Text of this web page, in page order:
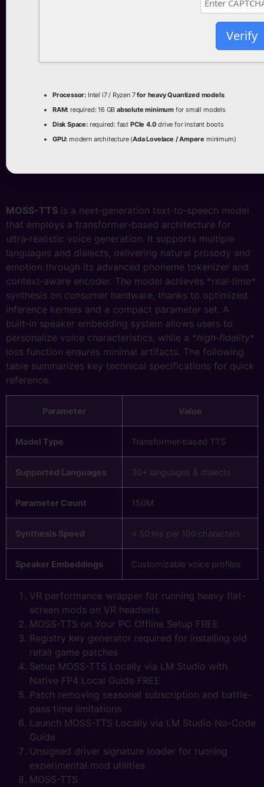
Verify
Processor: Intel i7 / Ryzen 7for heavy Quantized models
RAM: required: 16 GBabsolute minimum for small models
Disk Space:required: fast PCIe 4.0 drive for instant boots
GPU: modern architecture (Ada Lovelace / Ampere minimum)
MOSS-TTS is a next‑generation text‑to‑speech model
that employs a transformer‑based architecture for
ultra‑realistic voice generation. It supports multiple
languages and dialects, delivering natural prosody and
emotion through its advanced phoneme tokenizer and
context‑aware encoder. The model achieves *real‑time*
synthesis on consumer hardware, thanks to optimized
inference kernels and a compact parameter set. A
built‑in speaker embedding system allows users to
personalize voice characteristics, while a *high‑fidelity*
loss function ensures minimal artifacts. The following
table summarizes key technical specifications for quick
reference.
Parameter Value
Model Type Transformer‑based TTS
Supported Languages 30+ languages & dialects
Parameter Count 150M
Synthesis Speed ≤ 50 ms per 100 characters
Speaker Embeddings Customizable voice profiles
VR performance wrapper for running heavy flat-
screen mods on VR headsets
MOSS-TTS on Your PC Offline Setup FREE
Registry key generator required for installing old
retail game patches
Setup MOSS-TTS Locally via LM Studio with
Native FP4 Local Guide FREE
Patch removing seasonal subscription and battle-
pass time limitations
Launch MOSS-TTS Locally via LM Studio No-Code
Guide
Unsigned driver signature loader for running
experimental mod utilities
MOSS-TTS